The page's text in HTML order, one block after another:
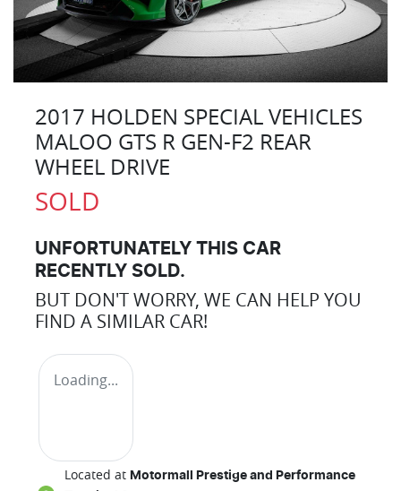
2017 HOLDEN SPECIAL VEHICLES
MALOO GTS R GEN-F2 REAR
WHEEL DRIVE
SOLD
UNFORTUNATELY THIS CAR
RECENTLY SOLD.
BUT DON'T WORRY, WE CAN HELP YOU
FIND A SIMILAR CAR!
Loading...
Located at Motormall Prestige and Performance